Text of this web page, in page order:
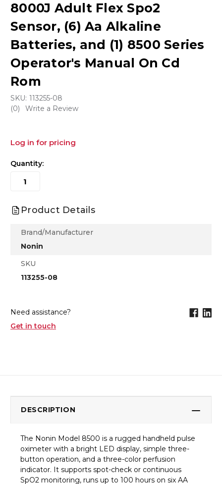
8000J Adult Flex Spo2
Sensor, (6) Aa Alkaline
Batteries, and (1) 8500 Series
Operator's Manual On Cd
Rom
SKU: 113255-08
(0)
Write a Review
Log in for pricing
Quantity:
Product Details
Brand/Manufacturer
Nonin
SKU
113255-08
Need assistance?
Get in touch
DESCRIPTION
The Nonin Model 8500 is a rugged handheld pulse
oximeter with a bright LED display, simple three-
button operation, and a three-color perfusion
indicator. It supports spot-check or continuous
SpO2 monitoring, runs up to 100 hours on six AA